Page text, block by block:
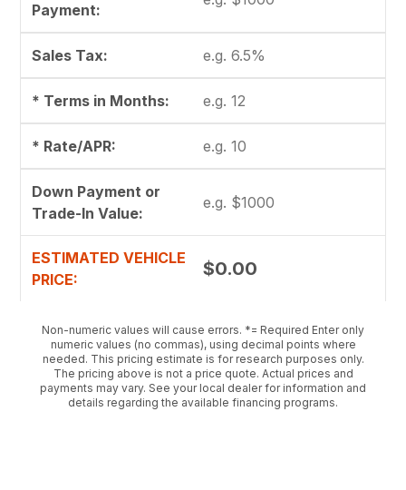
Payment:
Sales Tax:
* Terms in Months:
* Rate/APR:
Down Payment or
Trade-In Value:
ESTIMATED VEHICLE
PRICE:
$0.00
Non-numeric values will cause errors. *= Required Enter only
numeric values (no commas), using decimal points where
needed. This pricing estimate is for research purposes only.
The pricing above is not a price quote. Actual prices and
payments may vary. See your local dealer for information and
details regarding the available financing programs.